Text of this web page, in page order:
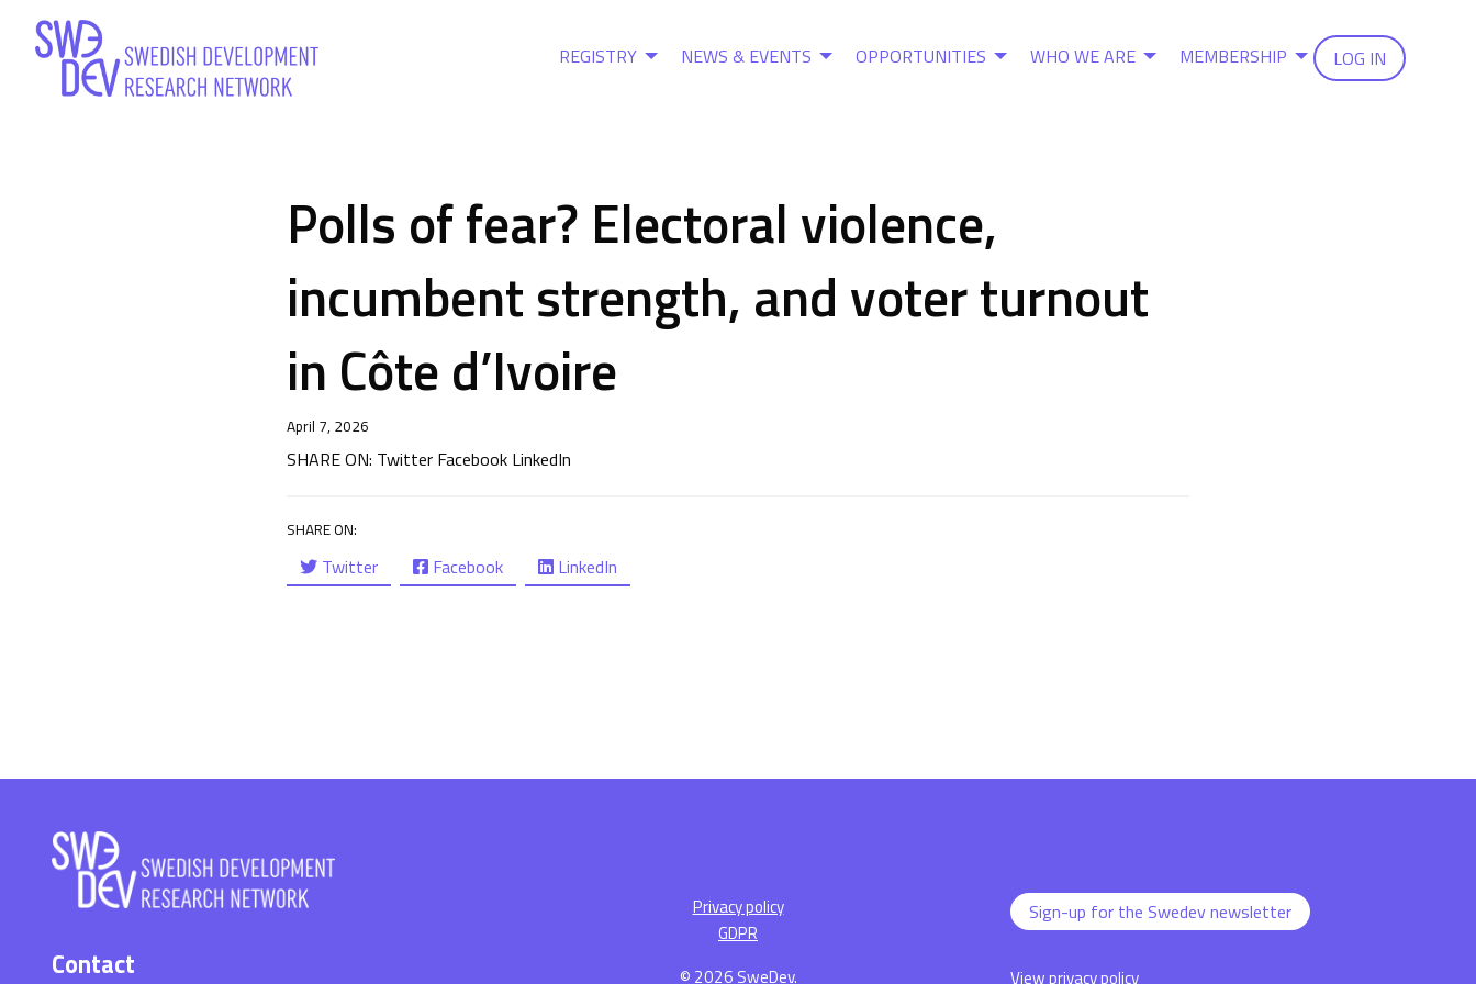
REGISTRY NEWS & EVENTS OPPORTUNITIES WHO WE ARE MEMBERSHIP LOG IN
Polls of fear? Electoral violence,
incumbent strength, and voter turnout
in Côte d’Ivoire
April 7, 2026
SHARE ON: Twitter Facebook LinkedIn
SHARE ON:
Twitter Facebook LinkedIn
Contact
Privacy policy
GDPR
© 2026 SweDev.
Sign-up for the Swedev newsletter
View privacy policy